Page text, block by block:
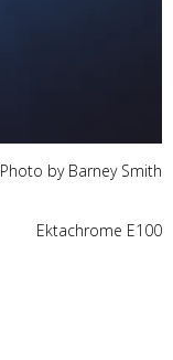
Photo by Barney Smith
Ektachrome E100